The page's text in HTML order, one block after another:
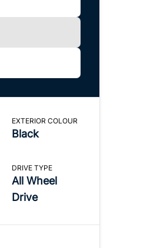
EXTERIOR COLOUR
Black
DRIVE TYPE
All Wheel
Drive